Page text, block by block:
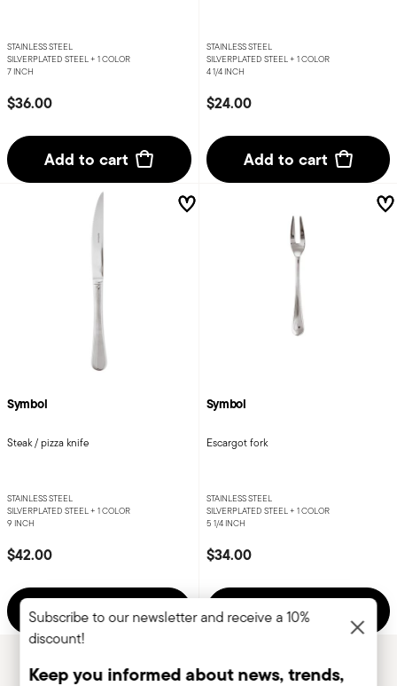
STAINLESS STEEL
SILVERPLATED STEEL + 1 COLOR
7 INCH
$36.00
Add to cart
STAINLESS STEEL
SILVERPLATED STEEL + 1 COLOR
4 1/4 INCH
$24.00
Add to cart
Symbol
Steak / pizza knife
STAINLESS STEEL
SILVERPLATED STEEL + 1 COLOR
9 INCH
$42.00
Add to cart
Symbol
Escargot fork
STAINLESS STEEL
SILVERPLATED STEEL + 1 COLOR
5 1/4 INCH
$34.00
Add to cart
Subscribe to our newsletter and receive a 10%
discount!
Keep you informed about news, trends,